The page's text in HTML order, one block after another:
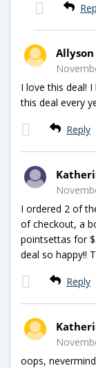
Allyson
I love this deal!
this deal every
Reply
I ordered 2 of
of checkout, a
pointsettas for
deal so happy!!
Reply
oops,